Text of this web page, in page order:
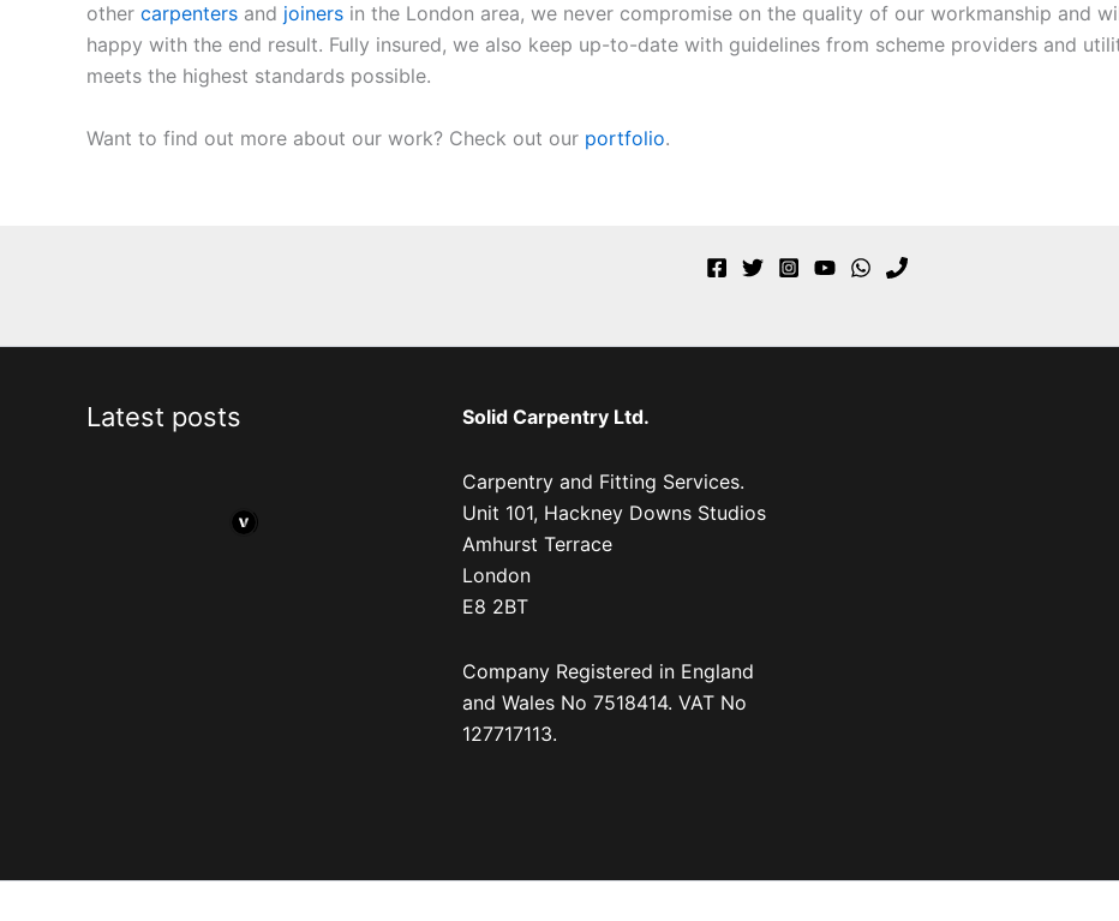
other carpenters and joiners in the London area, we never compromise on the quality of our workmanship and
happy with the end result. Fully insured, we also keep up-to-date with guidelines from scheme providers and
meets the highest standards possible.
Want to find out more about our work? Check out our portfolio.
Latest posts Solid Carpentry Ltd.
Carpentry and Fitting Services.
Unit 101, Hackney Downs Studios
Amhurst Terrace
London
E8 2BT
Company Registered in England
and Wales No 7518414. VAT No
127717113.